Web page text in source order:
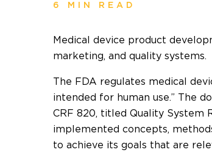
6 MIN READ
Medical device product
marketing, and quality systems.
The FDA regulates medical
intended for human use.” The
CRF 820, titled Quality System
implemented concepts,
to achieve its goals that are